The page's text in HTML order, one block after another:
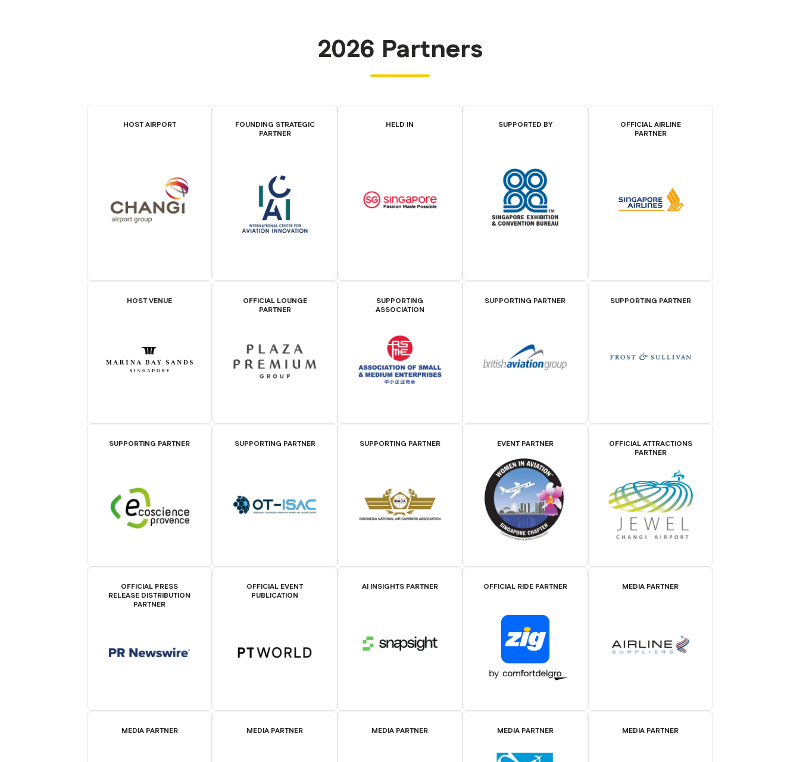
2026 Partners
HOST AIRPORT
FOUNDING STRATEGIC
PARTNER
HELD IN SUPPORTED BY
OFFICIAL AIRLINE
PARTNER
HOST VENUE
OFFICIAL LOUNGE
PARTNER
SUPPORTING
ASSOCIATION
SUPPORTING PARTNER SUPPORTING PARTNER
SUPPORTING PARTNER SUPPORTING PARTNER SUPPORTING PARTNER EVENT PARTNER
OFFICIAL ATTRACTIONS
PARTNER
OFFICIAL PRESS
RELEASE DISTRIBUTION
PARTNER
OFFICIAL EVENT
PUBLICATION
AI INSIGHTS PARTNER OFFICIAL RIDE PARTNER MEDIA PARTNER
MEDIA PARTNER MEDIA PARTNER MEDIA PARTNER MEDIA PARTNER MEDIA PARTNER